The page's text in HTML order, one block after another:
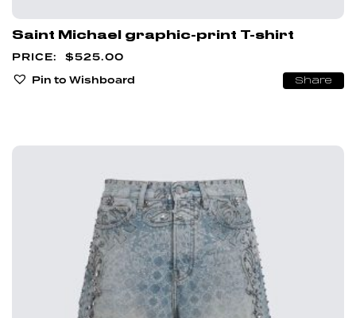
Saint Michael graphic-print T-shirt
$525.00
Pin to Wishboard
Share